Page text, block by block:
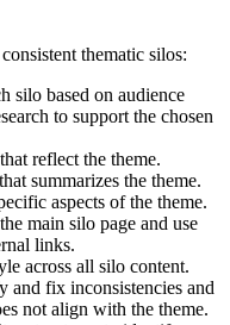
thematic silos:
silo based on audience
to support the chosen
reflect the theme.
summarizes the theme.
aspects of the theme.
main silo page and use
links.
across all silo content.
fix inconsistencies and
not align with the theme.